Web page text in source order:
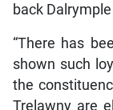
back
“There has
shown such
the
Trelawny are